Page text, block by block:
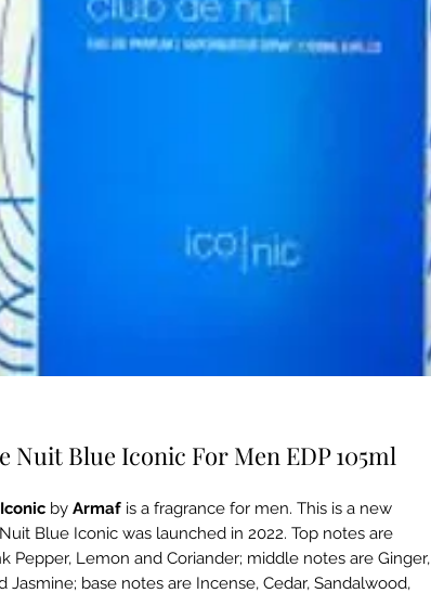
Nuit Blue Iconic For Men EDP 105ml
by Armaf is a fragrance for men. This is a new
Blue Iconic was launched in 2022. Top notes are
Pepper, Lemon and Coriander; middle notes are Ginger,
Jasmine; base notes are Incense, Cedar, Sandalwood,